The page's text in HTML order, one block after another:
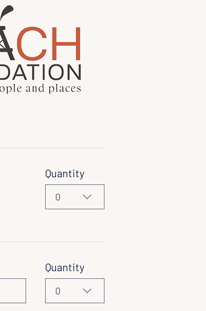
Quantity
0
Quantity
0